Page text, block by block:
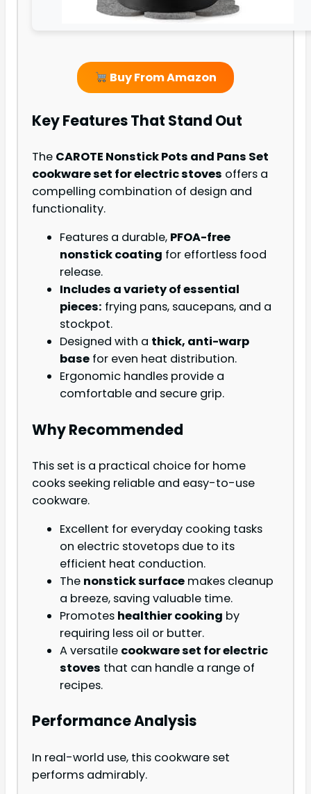
Buy From Amazon
Key Features That Stand Out
The CAROTE Nonstick Pots and Pans Set
cookware set for electric stoves offers a
compelling combination of design and
functionality.
Features a durable, PFOA-free
nonstick coating for effortless food
release.
Includes a variety of essential
pieces: frying pans, saucepans, and a
stockpot.
Designed with a thick, anti-warp
base for even heat distribution.
Ergonomic handles provide a
comfortable and secure grip.
Why Recommended
This set is a practical choice for home
cooks seeking reliable and easy-to-use
cookware.
Excellent for everyday cooking tasks
on electric stovetops due to its
efficient heat conduction.
The nonstick surface makes cleanup
a breeze, saving valuable time.
Promotes healthier cooking by
requiring less oil or butter.
A versatile cookware set for electric
stoves that can handle a range of
recipes.
Performance Analysis
In real-world use, this cookware set
performs admirably.